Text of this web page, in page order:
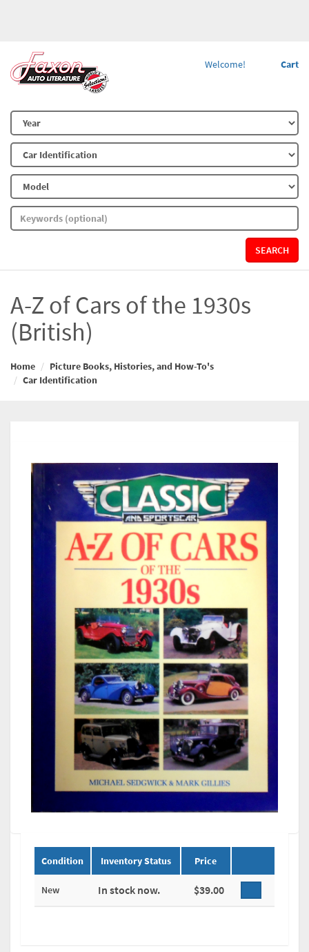
Cart
Welcome!
SEARCH
A-Z of Cars of the 1930s
(British)
Home
Picture Books, Histories, and How-To's
Car Identification
Condition Inventory Status Price
New In stock now. $39.00